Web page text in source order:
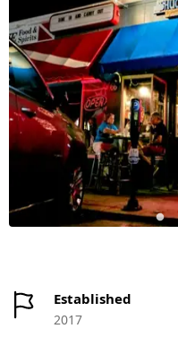
Established
2017